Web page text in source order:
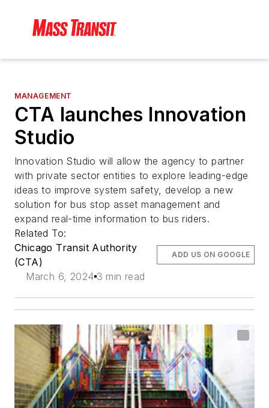
MANAGEMENT
CTA launches Innovation
Studio
Innovation Studio will allow the agency to partner
with private sector entities to explore leading-edge
ideas to improve system safety, develop a new
solution for bus stop asset management and
expand real-time information to bus riders.
Related To:
Chicago Transit Authority
(CTA)
March 6, 2024 3 min read
ADD US ON GOOGLE